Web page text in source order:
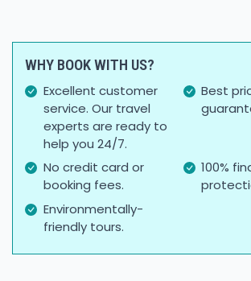
WHY BOOK WITH US?
Excellent customer
service. Our travel
experts are ready to
help you 24/7.
Best
No credit card or
booking fees.
100%
Environmentally-
friendly tours.